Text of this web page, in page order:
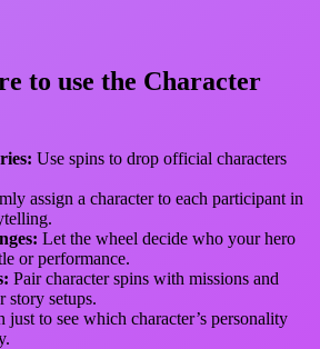
to use the Character
Use spins to drop official characters
assign a character to each participant in
Let the wheel decide who your hero
or performance.
Pair character spins with missions and
story setups.
just to see which character’s personality